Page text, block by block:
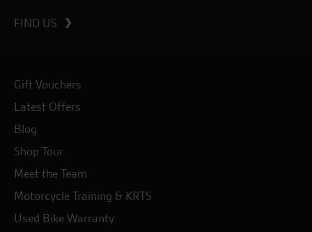
FIND US
Gift Vouchers
Latest Offers
Blog
Shop Tour
Meet the Team
Motorcycle Training & KRTS
Used Bike Warranty